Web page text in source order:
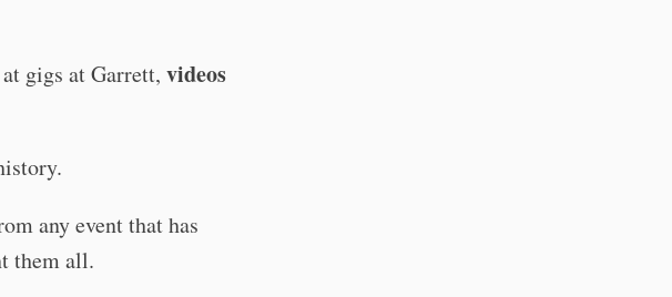
gigs at Garrett, videos
any event that has
them all.